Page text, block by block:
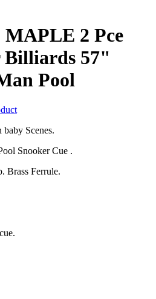
2 Pce
Billiards 57"
Pool
baby Scenes.
Snooker Cue .
Brass Ferrule.